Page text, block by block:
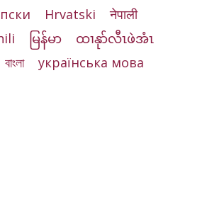
Hrvatski
नेपाली
မြန်မာ
ထၢနုာ်လီၤဖဲအံၤ
বাংলা українська мова